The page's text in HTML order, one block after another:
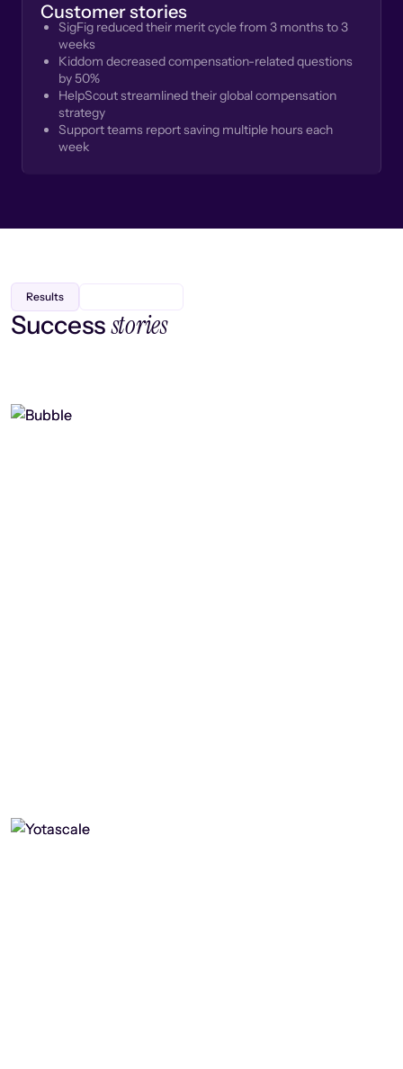
Customer stories
SigFig reduced their merit cycle from 3 months to 3
weeks
Kiddom decreased compensation-related questions
by 50%
HelpScout streamlined their global compensation
strategy
Support teams report saving multiple hours each
week
Results
Successstories